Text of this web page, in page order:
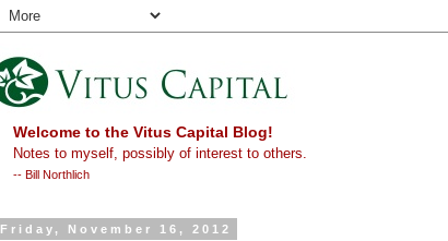
Welcome to the Vitus Capital Blog!
Notes to myself, possibly of interest to others.
-- Bill Northlich
Friday, November 16, 2012